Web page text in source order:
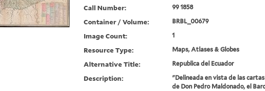
Call Number: 99 1858
Container / Volume: BRBL_00679
Image Count: 1
Resource Type: Maps, Atlases & Globes
Alternative Title: Republica del Ecuador
Description:
"Delineada en vista de las cartas
de Don Pedro Maldonado, el